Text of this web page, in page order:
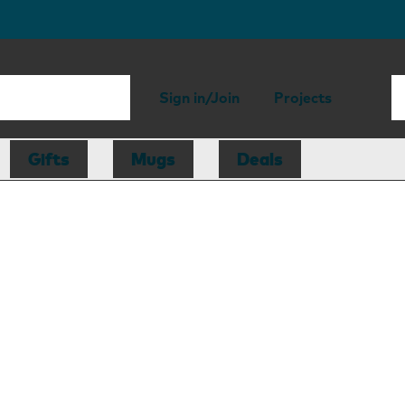
Sign in/Join Projects
Gifts Mugs Deals